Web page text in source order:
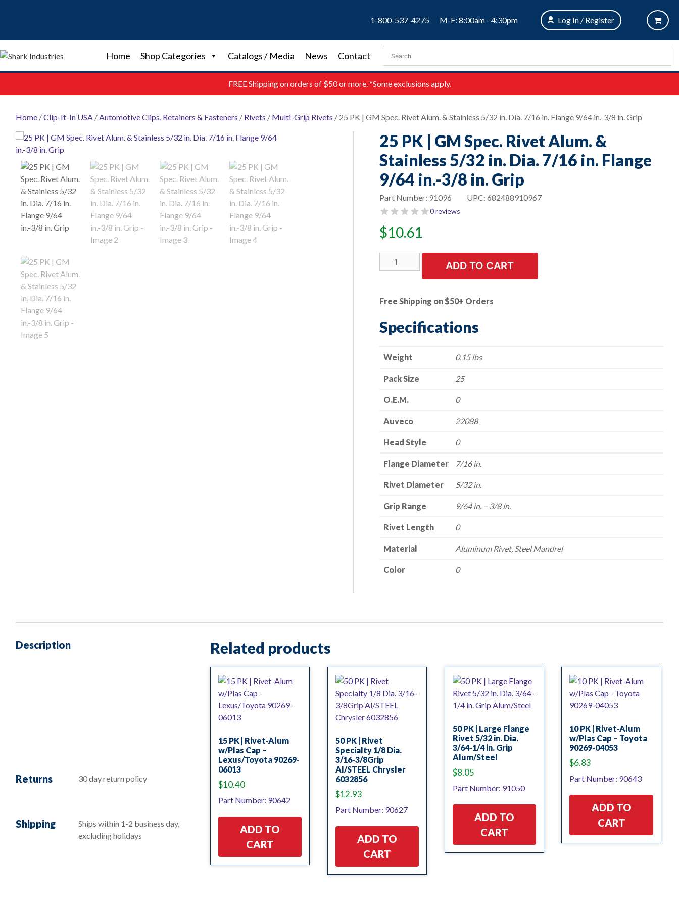
1-800-537-4275 M-F: 8:00am - 4:30pm Log In / Register
Home Shop Categories Catalogs / Media News Contact
FREEShipping on orders of $50 or more. *Some exclusions apply.
Home /Clip-It-In USA /Automotive Clips, Retainers & Fasteners / Rivets / Multi-Grip Rivets / 25 PK | GM Spec. Rivet Alum. & Stainless 5/32 in. Dia. 7/16 in. Flange 9/64 in.-3/8 in. Grip
25 PK | GM Spec. Rivet Alum. &
Stainless 5/32 in. Dia. 7/16 in. Flange
9/64 in.-3/8 in. Grip
UPC: 682488910967
Part Number: 91096
0 reviews
$10.61
PK
Spec.
Alum.
Stainless
in.
7/16
in.
9/64
in.
quantity
ADD TO CART
Free Shipping on $50+ Orders
Specifications
Weight 0.15 lbs
Pack Size 25
O.E.M. 0
Auveco 22088
Head Style 0
Flange Diameter 7/16 in.
Rivet Diameter 5/32 in.
Grip Range 9/64 in. – 3/8 in.
Rivet Length 0
Material Aluminum Rivet, Steel Mandrel
Color 0
Description
Returns 30 day return policy
Shipping
Ships within 1-2 business day,
excluding holidays
Related products
15 PK | Rivet-Alum
w/Plas Cap –
Lexus/Toyota 90269-
06013
$10.40
Part Number: 90642
ADD TO
CART
50 PK | Rivet
Specialty 1/8 Dia.
3/16-3/8Grip
Al/STEEL Chrysler
6032856
$12.93
Part Number: 90627
ADD TO
CART
50 PK | Large Flange
Rivet 5/32 in. Dia.
3/64-1/4 in. Grip
Alum/Steel
$8.05
Part Number: 91050
ADD TO
CART
10 PK | Rivet-Alum
w/Plas Cap – Toyota
90269-04053
$6.83
Part Number: 90643
ADD TO
CART